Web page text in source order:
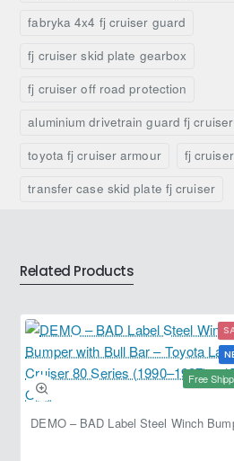
(2005–
–
4x4
Mounting hardware
Supplied with required mounting
Why Upgrade?
Reduces risk of damage
Ideal for trail, overland, and
Recommended for rocky or
Suitable for vehicles
Installation
fabryka 4x4 fj cruiser guard
fj cruiser skid plate gearbox
fj cruiser off road protection
aluminium drivetrain guard fj cruiser
toyota fj cruiser armour
fj
transfer case skid plate fj cruiser
Related Products
Free